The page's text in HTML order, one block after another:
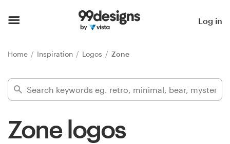
Log in
Home Inspiration Logos Zone
Zone logos
Find a designer